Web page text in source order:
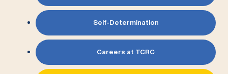
Self-Determination
Careers at TCRC